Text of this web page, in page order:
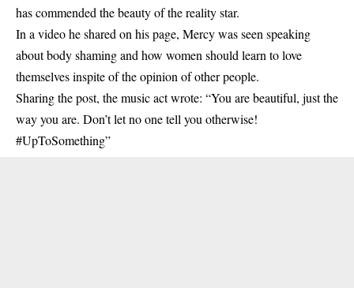
has commended the beauty of the reality star.
In a video he shared on his page, Mercy was seen speaking
about body shaming and how women should learn to love
themselves inspite of the opinion of other people.
Sharing the post, the music act wrote: “You are beautiful, just the
way you are. Don’t let no one tell you otherwise!
#UpToSomething”